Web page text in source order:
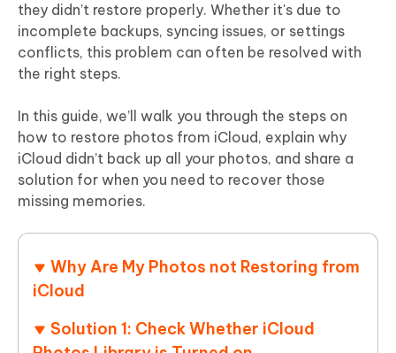
they didn’t restore properly. Whether it's due to
incomplete backups, syncing issues, or settings
conflicts, this problem can often be resolved with
the right steps.
In this guide, we’ll walk you through the steps on
how to restore photos from iCloud, explain why
iCloud didn’t back up all your photos, and share a
solution for when you need to recover those
missing memories.
Why Are My Photos not Restoring from
iCloud
Solution 1: Check Whether iCloud